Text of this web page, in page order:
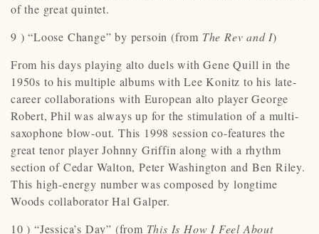
of the great quintet.
9 ) “Loose Change” by persoin (from The Rev and I)
From his days playing alto duels with Gene Quill in the
1950s to his multiple albums with Lee Konitz to his late-
career collaborations with European alto player George
Robert, Phil was always up for the stimulation of a multi-
saxophone blow-out. This 1998 session co-features the
great tenor player Johnny Griffin along with a rhythm
section of Cedar Walton, Peter Washington and Ben Riley.
This high-energy number was composed by longtime
Woods collaborator Hal Galper.
10 ) “Jessica’s Day” (from This Is How I Feel About